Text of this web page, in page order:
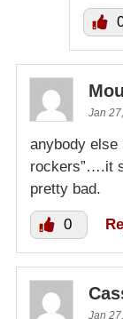
Jan
anybody else
rockers”….it
pretty bad.
0
Jan